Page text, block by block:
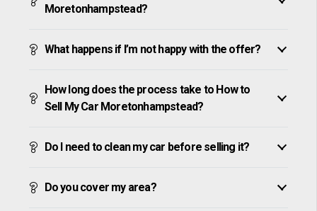
Moretonhampstead?
What happens if I’m not happy with the offer?
How long does the process take to How to
Sell My Car Moretonhampstead?
Do I need to clean my car before selling it?
Do you cover my area?